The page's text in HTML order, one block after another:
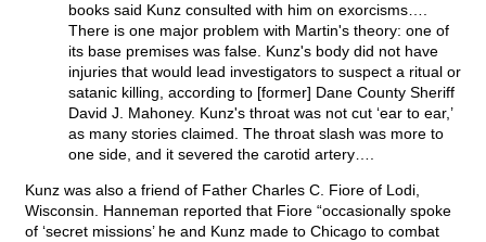
books said Kunz consulted with him on exorcisms….
There is one major problem with Martin's theory: one of
its base premises was false. Kunz's body did not have
injuries that would lead investigators to suspect a ritual or
satanic killing, according to [former] Dane County Sheriff
David J. Mahoney. Kunz's throat was not cut ‘ear to ear,’
as many stories claimed. The throat slash was more to
one side, and it severed the carotid artery….
Kunz was also a friend of Father Charles C. Fiore of Lodi,
Wisconsin. Hanneman reported that Fiore “occasionally spoke
of ‘secret missions’ he and Kunz made to Chicago to combat